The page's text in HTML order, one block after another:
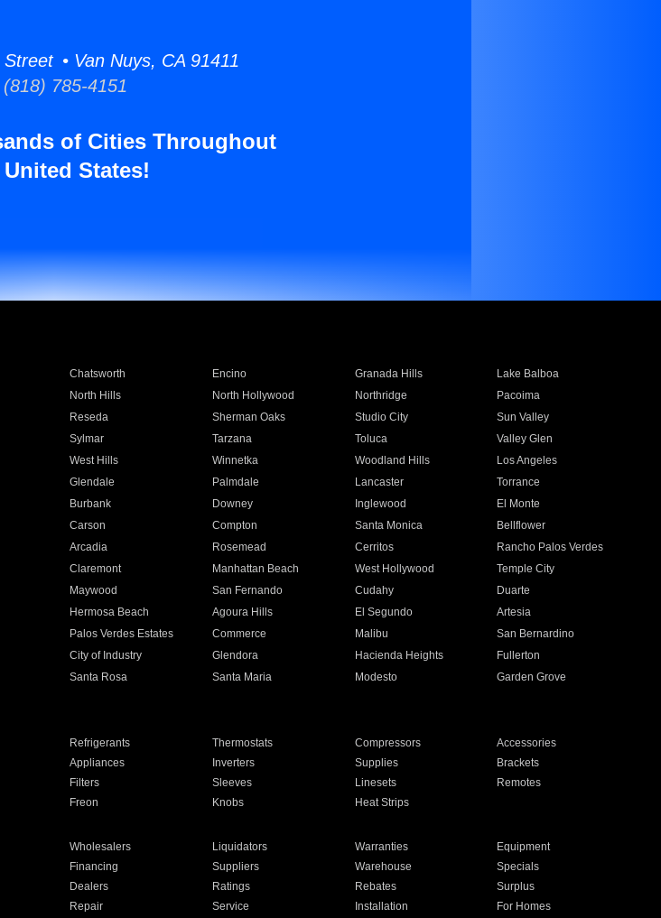
• Van Nuys, CA 91411
(818) 785-4151
of Cities Throughout
States!
Chatsworth Encino Granada Hills
Lake Balboa
North Hills North Hollywood Northridge
Pacoima
Reseda Sherman Oaks Studio City
Sun Valley
Sylmar Tarzana Toluca
Valley Glen
West Hills Winnetka Woodland Hills
Los Angeles
Glendale Palmdale Lancaster
Torrance
Burbank Downey Inglewood
El Monte
Carson Compton Santa Monica
Bellflower
Arcadia Rosemead Cerritos
Rancho Palos Verdes
Claremont Manhattan Beach West Hollywood
Temple City
Maywood San Fernando Cudahy
Duarte
Hermosa Beach Agoura Hills El Segundo
Artesia
Palos Verdes Estates Commerce Malibu
San Bernardino
City of Industry Glendora Hacienda Heights
Fullerton
Santa Rosa Santa Maria Modesto
Garden Grove
Refrigerants Thermostats Compressors
Accessories
Appliances Inverters Supplies
Brackets
Filters Sleeves Linesets
Remotes
Freon Knobs Heat Strips
Wholesalers Liquidators Warranties
Equipment
Financing Suppliers Warehouse
Specials
Dealers Ratings Rebates
Surplus
Repair Service Installation For Homes